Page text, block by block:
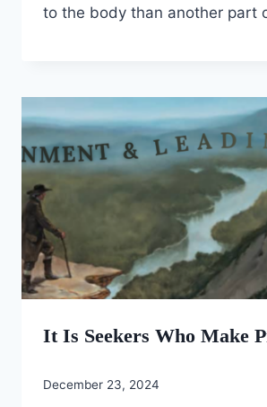
to the body than another part
It Is Seekers Who Make
December 23, 2024